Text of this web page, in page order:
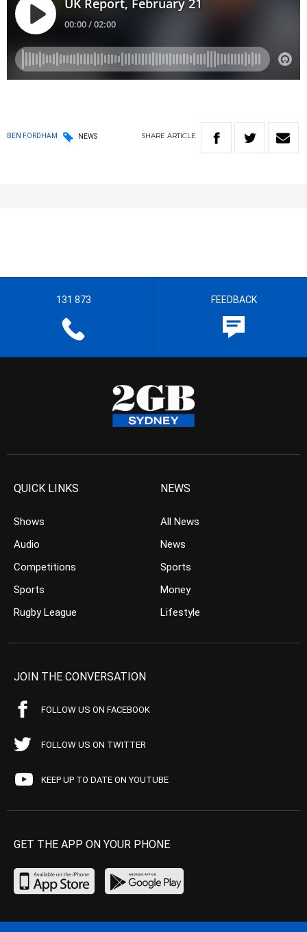
BEN FORDHAM NEWS SHARE ARTICLE
131 873 FEEDBACK
QUICK LINKS
Shows
Audio
Competitions
Sports
Rugby League
NEWS
All News
News
Sports
Money
Lifestyle
JOIN THE CONVERSATION
FOLLOW US ON FACEBOOK
FOLLOW US ON TWITTER
KEEP UP TO DATE ON YOUTUBE
GET THE APP ON YOUR PHONE